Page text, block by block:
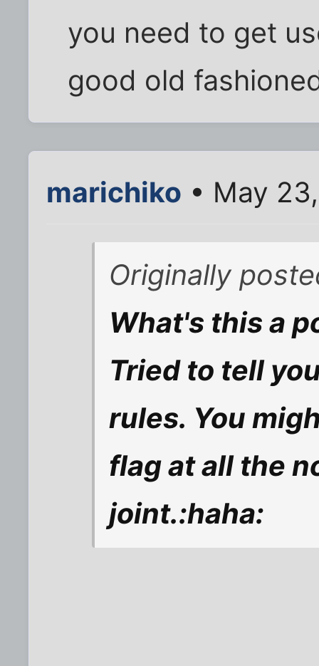
you need to get
good old
marichiko • May
Originally
What's this a
Tried to tell
rules. You
flag at all the
joint.:haha: